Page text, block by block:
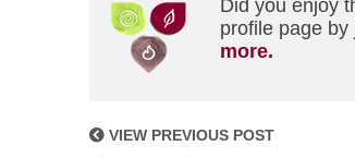
Did you enjoy
profile page by
more.
VIEW PREVIOUS POST